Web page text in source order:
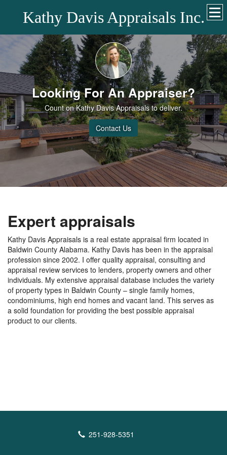
Kathy Davis Appraisals Inc.
Looking For An Appraiser?
Count on Kathy Davis Appraisals to deliver.
Contact Us
Expert appraisals
Kathy Davis Appraisals is a real estate appraisal firm located in
Baldwin County Alabama. Kathy Davis has been in the appraisal
profession since 2002. I offer quality appraisal, consulting and
appraisal review services to lenders, property owners and other
individuals. My extensive appraisal database includes the variety
of property types in Baldwin County – single family homes,
condominiums, high end homes and vacant land. This serves as
a solid foundation for providing the best possible appraisal
product to our clients.
251-928-5351